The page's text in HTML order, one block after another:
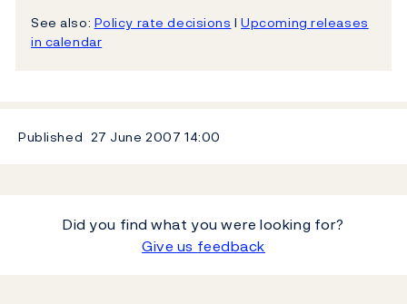
See also: Policy rate decisions lUpcoming releases
in calendar
Published 27 June 2007 14:00
Did you find what you were looking for?
Give us feedback